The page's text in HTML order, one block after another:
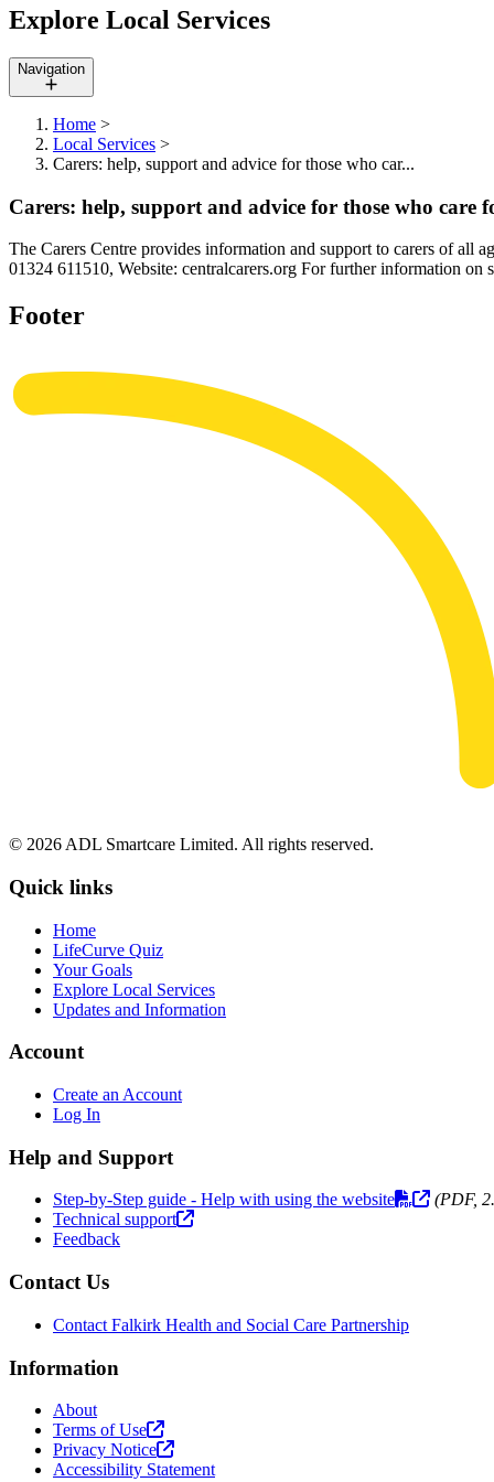
Explore Local Services
Navigation
Home >
Local Services >
Carers: help, support and advice for those who car...
Carers: help, support and advice for those who care
The Carers Centre provides information and support to carers of all
01324 611510, Website: centralcarers.org For further information on
Footer
© 2026 ADL Smartcare Limited. All rights reserved.
Quick links
Home
LifeCurve Quiz
Your Goals
Explore Local Services
Updates and Information
Account
Create an Account
Log In
Help and Support
Step-by-Step guide - Help with using the website
(PDF,
Technical support
Feedback
Contact Us
Contact Falkirk Health and Social Care Partnership
Information
About
Terms of Use
Privacy Notice
Accessibility Statement